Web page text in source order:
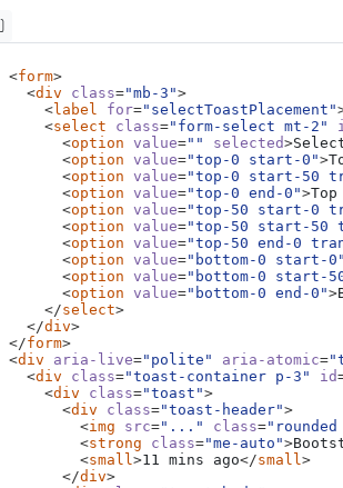
<form>
<div class="mb-3">
<label for="selectToastPlacement"
<select class="form-select mt-2"
<option value="" selected>
<option value="top-0 start-0">
<option value="top-0 start-50
<option value="top-0 end-0">
<option value="top-50 start-0
<option value="top-50 start-50
<option value="top-50 end-0
<option value="bottom-0 start-0"
<option value="bottom-0 start-
<option value="bottom-0 end-0">
</select>
</div>
</form>
<div aria-live="polite" aria-atomic=
<div class="toast-container p-3" id
<div class="toast">
<div class="toast-header">
<img src="..." class="rounded
<strong class="me-auto">
<small >11 mins ago</small >
</div>